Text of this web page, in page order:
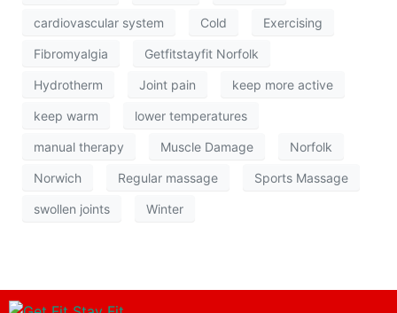
cardiovascular system Cold Exercising
Fibromyalgia Getfitstayfit Norfolk
Hydrotherm Joint pain keep more active
keep warm lower temperatures
manual therapy Muscle Damage Norfolk
Norwich Regular massage Sports Massage
swollen joints Winter